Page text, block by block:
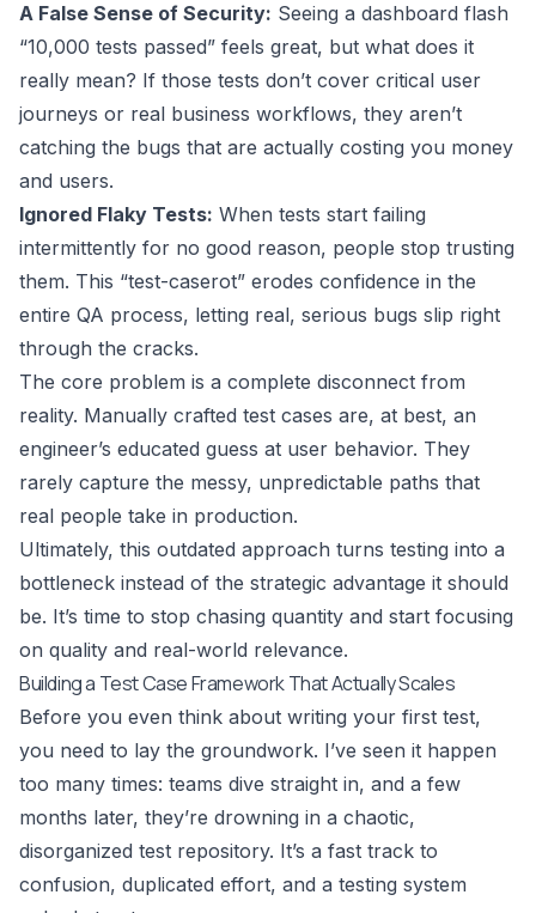
A False Sense of Security: Seeing a dashboard flash
“10,000 tests passed” feels great, but what does it
really mean? If those tests don’t cover critical user
journeys or real business workflows, they aren’t
catching the bugs that are actually costing you money
and users.
Ignored Flaky Tests: When tests start failing
intermittently for no good reason, people stop trusting
them. This “test-caserot” erodes confidence in the
entire QA process, letting real, serious bugs slip right
through the cracks.
The core problem is a complete disconnect from
reality. Manually crafted test cases are, at best, an
engineer’s educated guess at user behavior. They
rarely capture the messy, unpredictable paths that
real people take in production.
Ultimately, this outdated approach turns testing into a
bottleneck instead of the strategic advantage it should
be. It’s time to stop chasing quantity and start focusing
on quality and real-world relevance.
Building a Test Case Framework That Actually Scales
Before you even think about writing your first test,
you need to lay the groundwork. I’ve seen it happen
too many times: teams dive straight in, and a few
months later, they’re drowning in a chaotic,
disorganized test repository. It’s a fast track to
confusion, duplicated effort, and a testing system